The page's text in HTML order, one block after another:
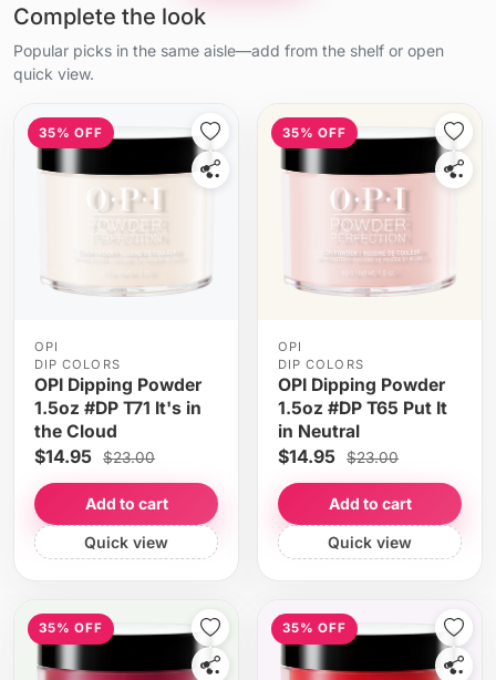
Complete the look
Popular picks in the same aisle—add from the shelf or open
quick view.
35% OFF
OPI
DIP COLORS
OPI Dipping Powder
1.5oz #DP T71 It's in
the Cloud
$14.95 $23.00
Add to cart
Quick view
35% OFF
OPI
DIP COLORS
OPI Dipping Powder
1.5oz #DP T65 Put It
in Neutral
$14.95 $23.00
Add to cart
Quick view
35% OFF 35% OFF